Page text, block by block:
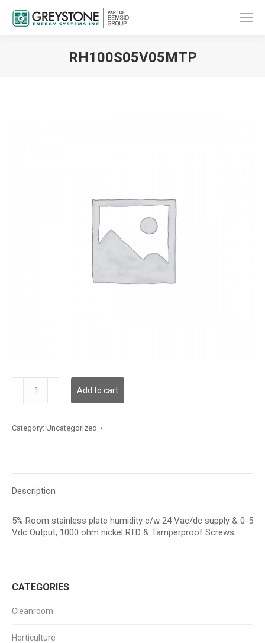
RH100S05V05MTP
quantity
Add to cart
Category: Uncategorized
Description
5% Room stainless plate humidity c/w 24 Vac/dc supply & 0-5
Vdc Output, 1000 ohm nickel RTD & Tamperproof Screws
CATEGORIES
Cleanroom
Horticulture